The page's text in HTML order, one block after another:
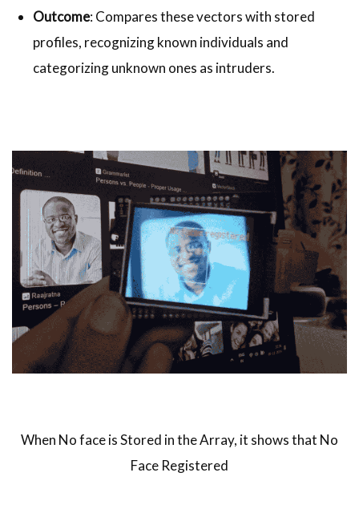
Outcome: Compares these vectors with stored
profiles, recognizing known individuals and
categorizing unknown ones as intruders.
When No face is Stored in the Array, it shows that No
Face Registered